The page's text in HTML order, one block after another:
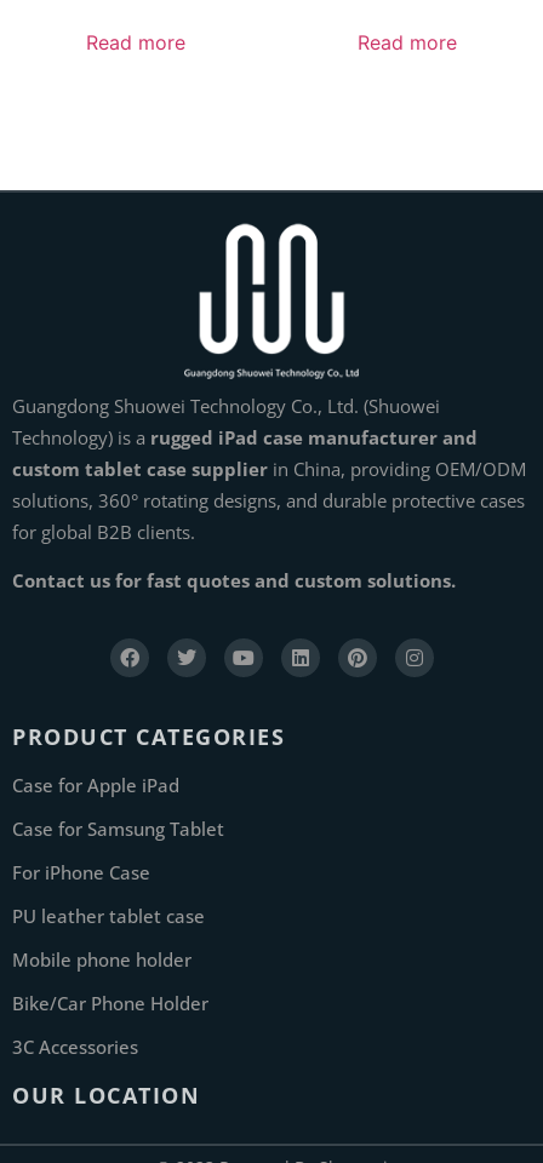
Read more Read more
Guangdong Shuowei Technology Co., Ltd. (Shuowei
Technology) is a rugged iPad case manufacturer and
custom tablet case supplier in China, providing OEM/ODM
solutions, 360° rotating designs, and durable protective cases
for global B2B clients.
Contact us for fast quotes and custom solutions.
PRODUCT CATEGORIES
Case for Apple iPad
Case for Samsung Tablet
For iPhone Case
PU leather tablet case
Mobile phone holder
Bike/Car Phone Holder
3C Accessories
OUR LOCATION